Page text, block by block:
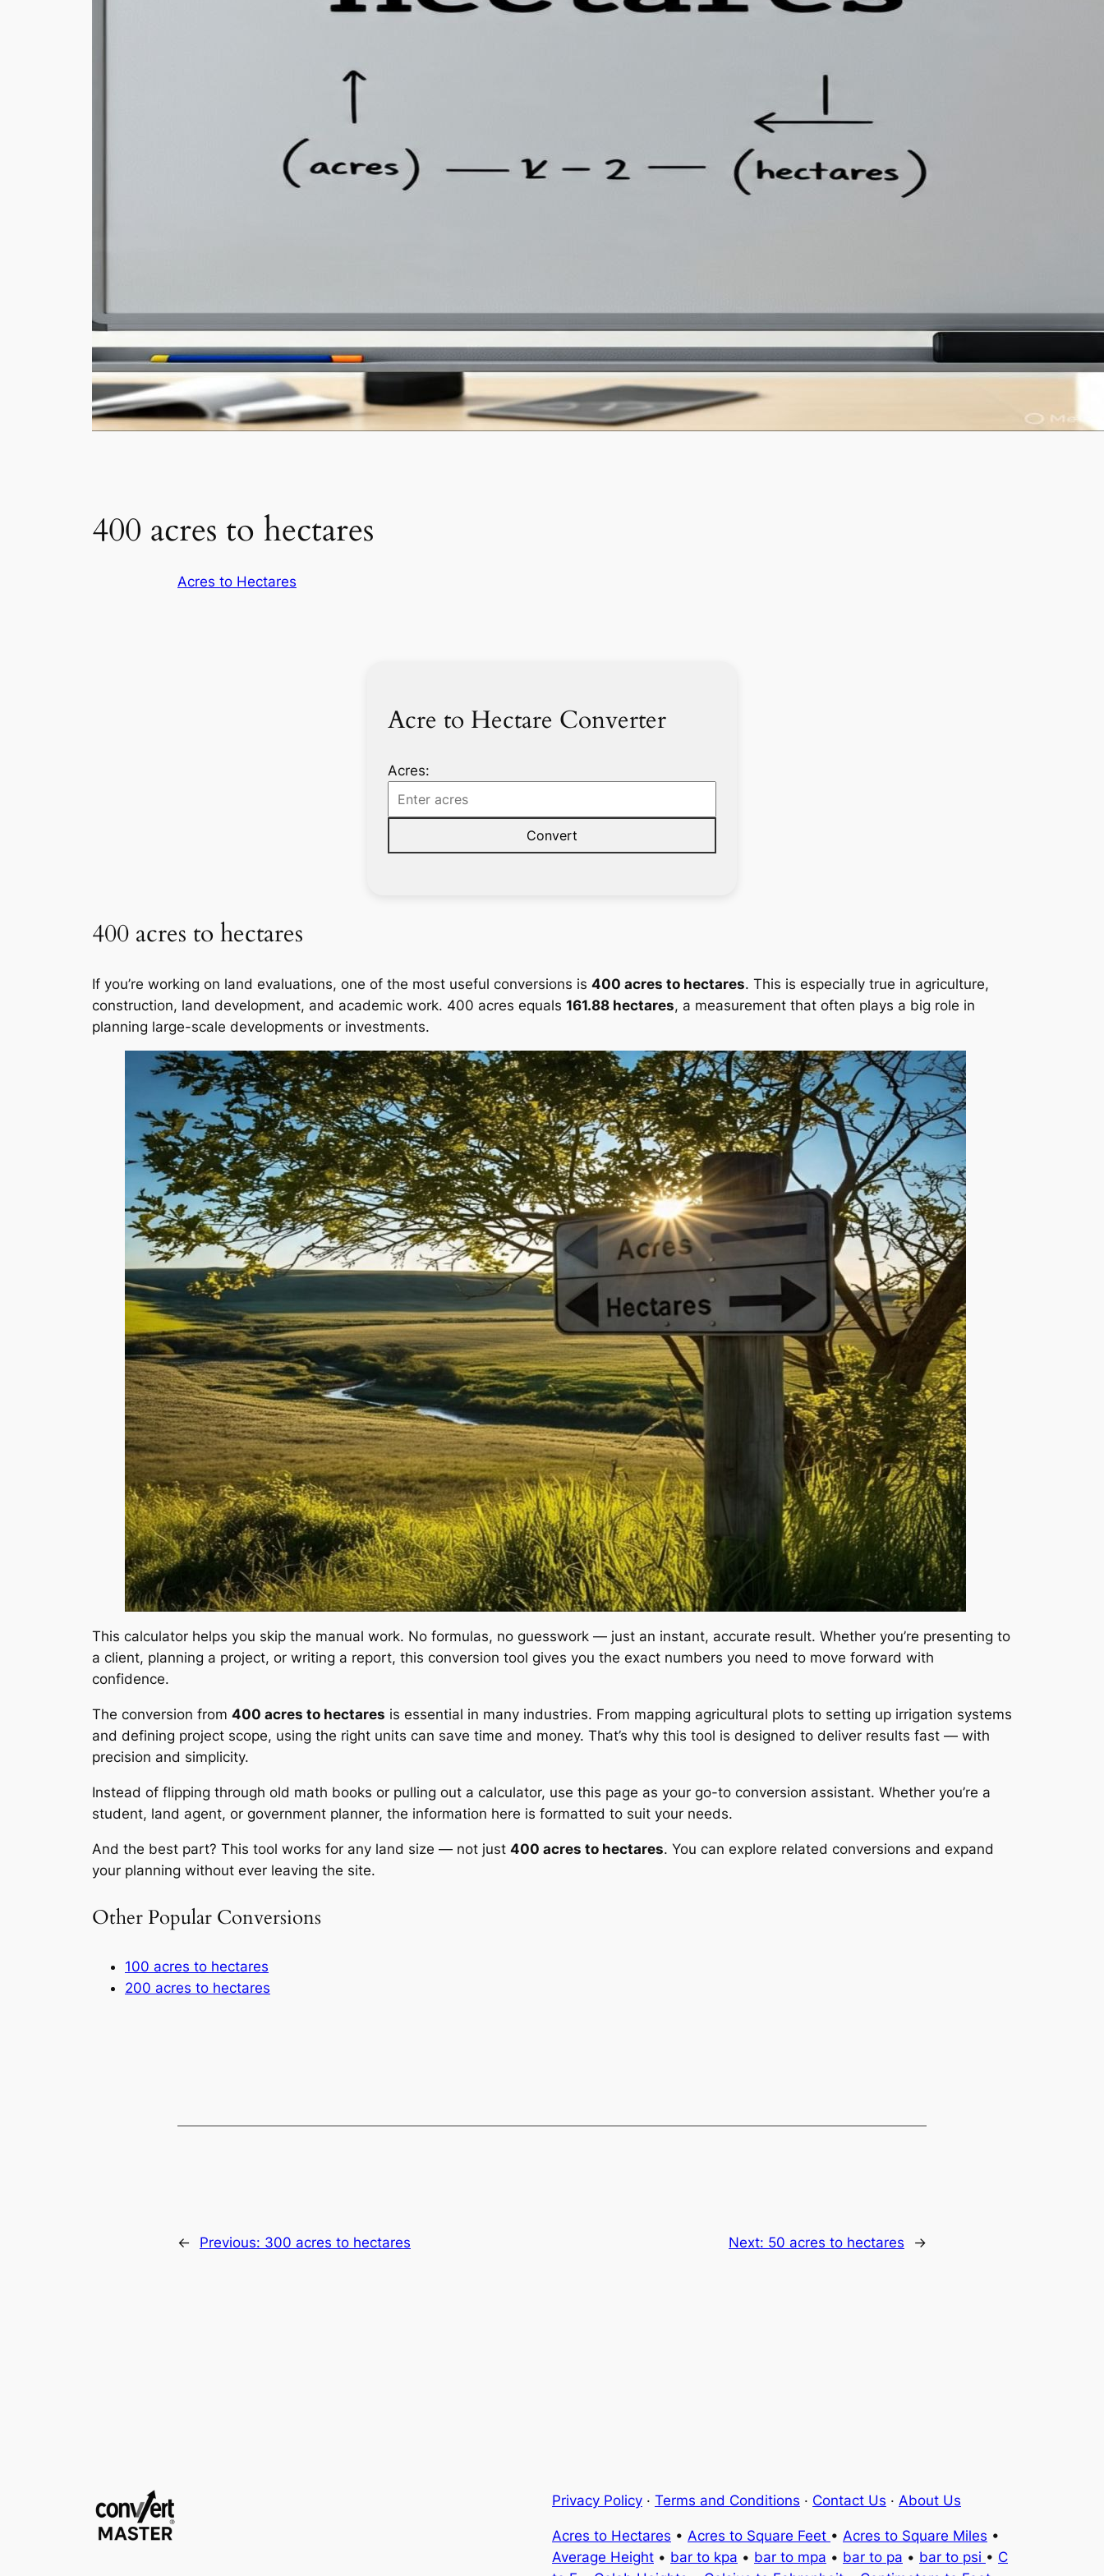
400 acres to hectares
Acres to Hectares
Acre to Hectare Converter
Acres:
Convert
400 acres to hectares
If you’re working on land evaluations, one of the most useful conversions is 400 acres to hectares. This is especially true in agriculture,
construction, land development, and academic work. 400 acres equals 161.88 hectares, a measurement that often plays a big role in
planning large-scale developments or investments.
This calculator helps you skip the manual work. No formulas, no guesswork — just an instant, accurate result. Whether you’re presenting to
a client, planning a project, or writing a report, this conversion tool gives you the exact numbers you need to move forward with
confidence.
The conversion from 400 acres to hectares is essential in many industries. From mapping agricultural plots to setting up irrigation systems
and defining project scope, using the right units can save time and money. That’s why this tool is designed to deliver results fast — with
precision and simplicity.
Instead of flipping through old math books or pulling out a calculator, use this page as your go-to conversion assistant. Whether you’re a
student, land agent, or government planner, the information here is formatted to suit your needs.
And the best part? This tool works for any land size — not just 400 acres to hectares. You can explore related conversions and expand
your planning without ever leaving the site.
Other Popular Conversions
100 acres to hectares
200 acres to hectares
← Previous: 300 acres to hectares Next: 50 acres to hectares →
Privacy Policy · Terms and Conditions · Contact Us · About Us
Acres to Hectares • Acres to Square Feet • Acres to Square Miles •
Average Height • bar to kpa • bar to mpa • bar to pa • bar to psi • C